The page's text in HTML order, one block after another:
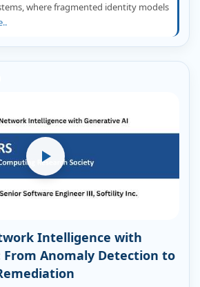
where fragmented identity models
Intelligence with
From Anomaly Detection to